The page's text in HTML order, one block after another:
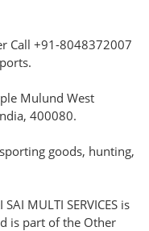
Call +91-8048372007
Mulund West
400080.
goods, hunting,
MULTI SERVICES is
is part of the Other